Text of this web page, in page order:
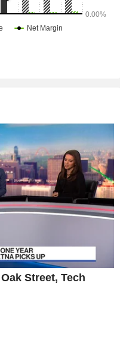
Street, Tech